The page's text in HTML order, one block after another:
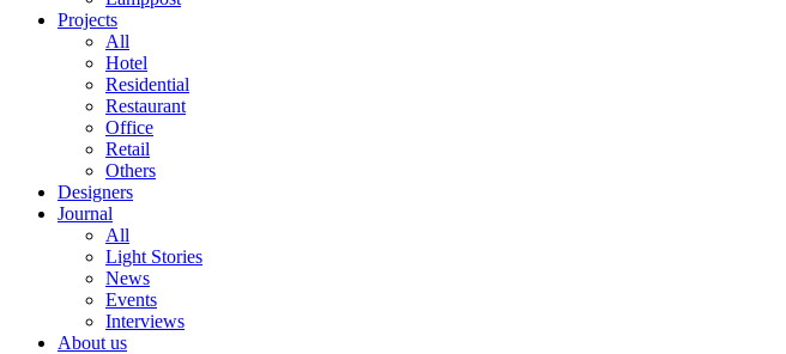
Projects
All
Hotel
Residential
Restaurant
Office
Retail
Others
Designers
Journal
All
Light Stories
News
Events
Interviews
About us